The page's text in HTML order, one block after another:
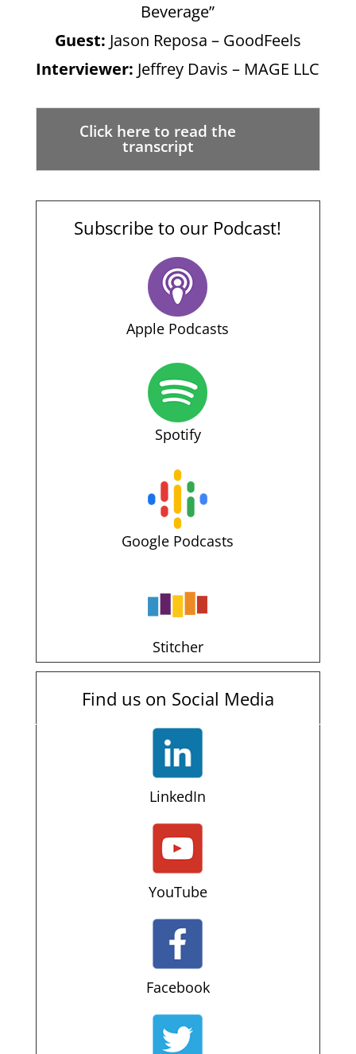
Beverage”
Guest: Jason Reposa – GoodFeels
Interviewer: Jeffrey Davis – MAGE LLC
Click here to read the
transcript
Subscribe to our Podcast!
Apple Podcasts
Spotify
Google Podcasts
Stitcher
Find us on Social Media
LinkedIn
YouTube
Facebook